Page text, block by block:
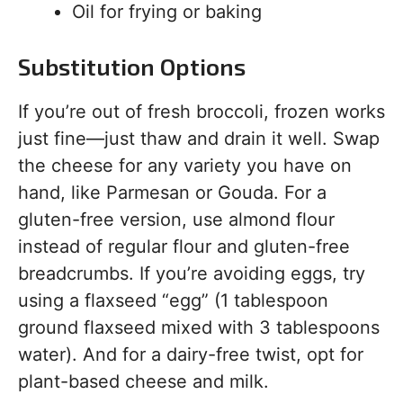
Oil for frying or baking
Substitution Options
If you’re out of fresh broccoli, frozen works
just fine—just thaw and drain it well. Swap
the cheese for any variety you have on
hand, like Parmesan or Gouda. For a
gluten-free version, use almond flour
instead of regular flour and gluten-free
breadcrumbs. If you’re avoiding eggs, try
using a flaxseed “egg” (1 tablespoon
ground flaxseed mixed with 3 tablespoons
water). And for a dairy-free twist, opt for
plant-based cheese and milk.